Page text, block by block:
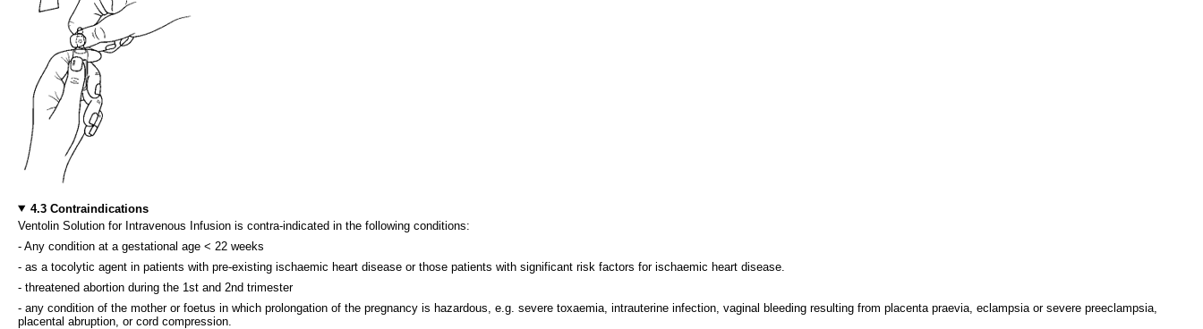
4.3 Contraindications
Ventolin Solution for Intravenous Infusion is contra-indicated in the following conditions:
- Any condition at a gestational age < 22 weeks
- as a tocolytic agent in patients with pre-existing ischaemic heart disease or those patients with significant risk factors for ischaemic heart disease.
- threatened abortion during the 1st and 2nd trimester
- any condition of the mother or foetus in which prolongation of the pregnancy is hazardous, e.g. severe toxaemia, intrauterine infection, vaginal bleeding resulting from placenta praevia, eclampsia or severe preeclampsia,
placental abruption, or cord compression.